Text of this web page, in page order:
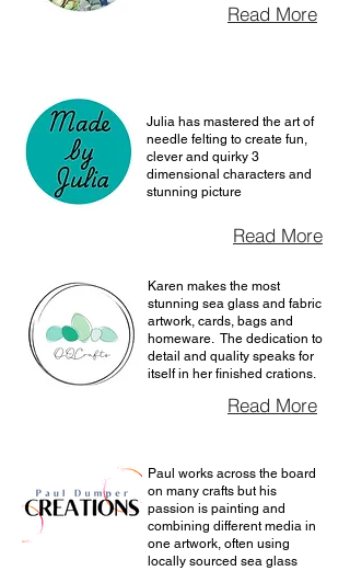
Read More
Julia has mastered the art of
needle felting to create fun,
clever and quirky 3
dimensional characters and
stunning picture
Read More
Karen makes the most
stunning sea glass and fabric
artwork, cards, bags and
homeware. The dedication to
detail and quality speaks for
itself in her finished crations.
Read More
Paul works across the board
on many crafts but his
passion is painting and
combining different media in
one artwork, often using
locally sourced sea glass